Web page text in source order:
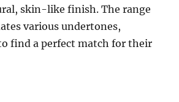
skin-like finish. The range
various undertones,
find a perfect match for their